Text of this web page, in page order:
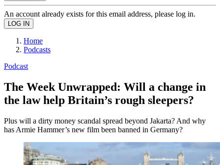
An account already exists for this email address, please log in.
Home
Podcasts
Podcast
The Week Unwrapped: Will a change in
the law help Britain’s rough sleepers?
Plus will a dirty money scandal spread beyond Jakarta? And why
has Armie Hammer’s new film been banned in Germany?